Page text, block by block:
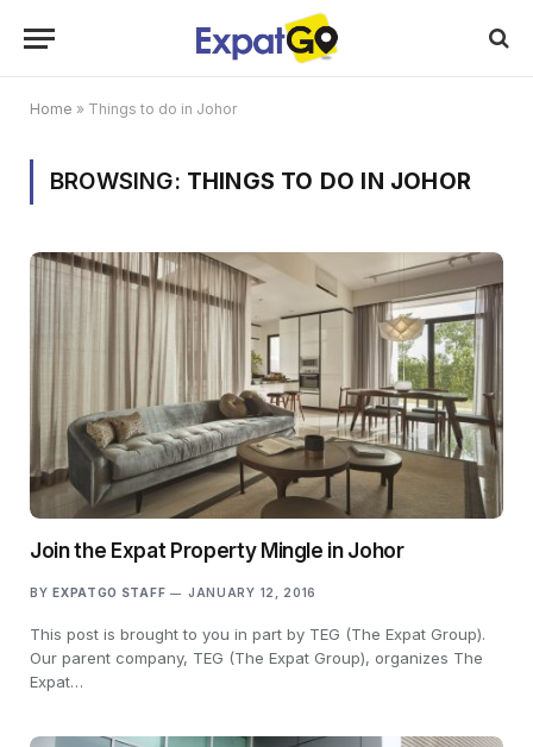
Home » Things to do in Johor
BROWSING: THINGS TO DO IN JOHOR
Join the Expat Property Mingle in Johor
BY EXPATGO STAFF JANUARY 12, 2016
This post is brought to you in part by TEG (The Expat Group).
Our parent company, TEG (The Expat Group), organizes The
Expat…